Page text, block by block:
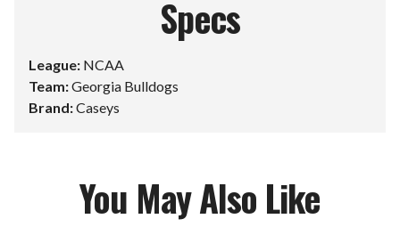
Specs
League: NCAA
Team:Georgia Bulldogs
Brand:Caseys
You May Also Like